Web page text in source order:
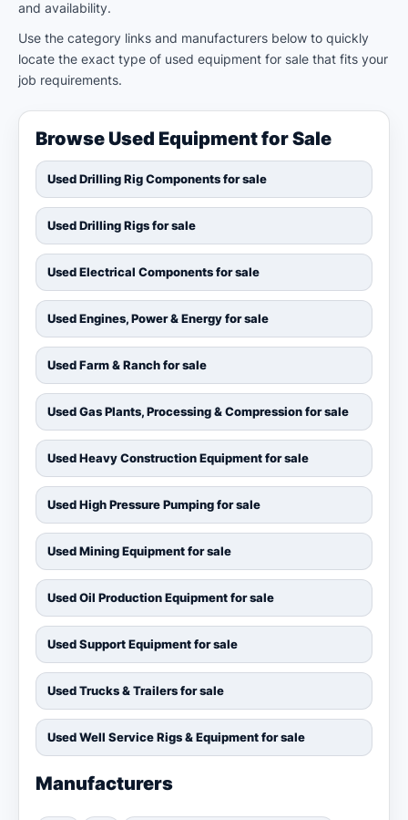
and availability.
Use the category links and manufacturers below to quickly
locate the exact type of used equipment for sale that fits your
job requirements.
Browse Used Equipment for Sale
Used Drilling Rig Components for sale
Used Drilling Rigs for sale
Used Electrical Components for sale
Used Engines, Power & Energy for sale
Used Farm & Ranch for sale
Used Gas Plants, Processing & Compression for sale
Used Heavy Construction Equipment for sale
Used High Pressure Pumping for sale
Used Mining Equipment for sale
Used Oil Production Equipment for sale
Used Support Equipment for sale
Used Trucks & Trailers for sale
Used Well Service Rigs & Equipment for sale
Manufacturers